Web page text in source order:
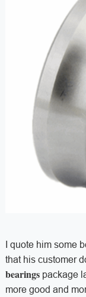
I quote him some
that his customer
bearingspackage
more good and